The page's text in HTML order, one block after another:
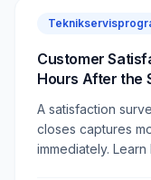
Customer
Hours After the
A satisfaction
closes captures
immediately.